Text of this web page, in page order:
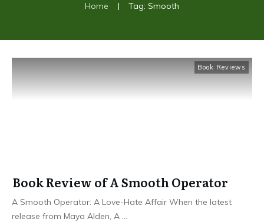
Home | Tag: Smooth
Book Reviews
Book Review of A Smooth Operator
A Smooth Operator: A Love-Hate Affair When the latest
release from Maya Alden, A ...